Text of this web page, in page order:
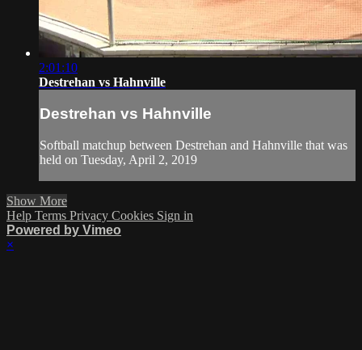
2:01:10
Destrehan vs Hahnville
Destrehan vs Hahnville
Softball matchup between Destrehan and Hahnville that was
held on Tuesday, April 2, 2019
Show More
Help Terms Privacy Cookies Sign in
Powered by Vimeo
×